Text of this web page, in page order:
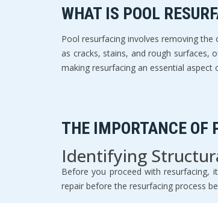
WHAT IS POOL
Pool resurfacing involves removing
as cracks, stains, and rough surfaces,
making resurfacing an essential aspect
THE IMPORTANCE OF
Identifying
Before you proceed with resurfacing,
repair before the resurfacing process